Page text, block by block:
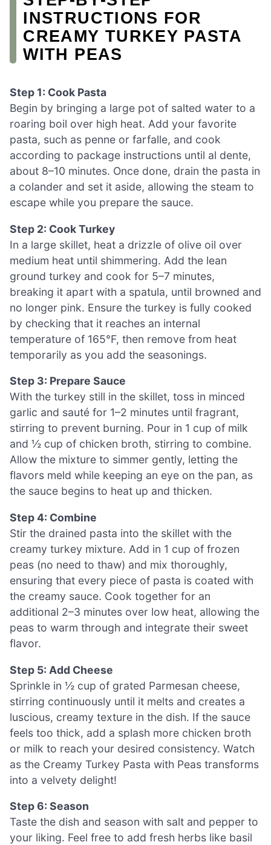
INSTRUCTIONS FOR
CREAMY TURKEY PASTA
WITH PEAS
Step 1: Cook Pasta
Begin by bringing a large pot of salted water to a
roaring boil over high heat. Add your favorite
pasta, such as penne or farfalle, and cook
according to package instructions until al dente,
about 8–10 minutes. Once done, drain the pasta in
a colander and set it aside, allowing the steam to
escape while you prepare the sauce.
Step 2: Cook Turkey
In a large skillet, heat a drizzle of olive oil over
medium heat until shimmering. Add the lean
ground turkey and cook for 5–7 minutes,
breaking it apart with a spatula, until browned and
no longer pink. Ensure the turkey is fully cooked
by checking that it reaches an internal
temperature of 165°F, then remove from heat
temporarily as you add the seasonings.
Step 3: Prepare Sauce
With the turkey still in the skillet, toss in minced
garlic and sauté for 1–2 minutes until fragrant,
stirring to prevent burning. Pour in 1 cup of milk
and ½ cup of chicken broth, stirring to combine.
Allow the mixture to simmer gently, letting the
flavors meld while keeping an eye on the pan, as
the sauce begins to heat up and thicken.
Step 4: Combine
Stir the drained pasta into the skillet with the
creamy turkey mixture. Add in 1 cup of frozen
peas (no need to thaw) and mix thoroughly,
ensuring that every piece of pasta is coated with
the creamy sauce. Cook together for an
additional 2–3 minutes over low heat, allowing the
peas to warm through and integrate their sweet
flavor.
Step 5: Add Cheese
Sprinkle in ½ cup of grated Parmesan cheese,
stirring continuously until it melts and creates a
luscious, creamy texture in the dish. If the sauce
feels too thick, add a splash more chicken broth
or milk to reach your desired consistency. Watch
as the Creamy Turkey Pasta with Peas transforms
into a velvety delight!
Step 6: Season
Taste the dish and season with salt and pepper to
your liking. Feel free to add fresh herbs like basil